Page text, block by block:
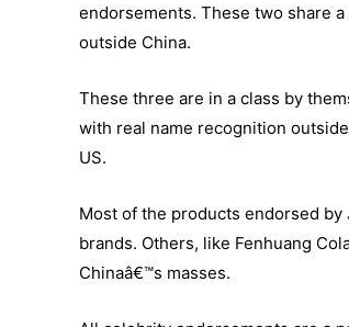
endorsements. These two share
outside China.
These three are in a class by
with real name recognition
US.
Most of the products endorsed
brands. Others, like Fenhuang
Chinaâ€™s masses.